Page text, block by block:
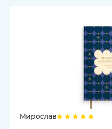
Мирослав